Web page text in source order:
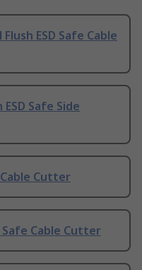
ESD Safe Cable
Safe Side
Cable Cutter
Safe Cable Cutter